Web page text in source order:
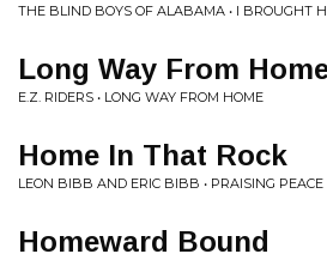
THE BLIND BOYS OF ALABAMA • I BROUGHT
Long Way From
E.Z. RIDERS • LONG WAY FROM HOME
Home In That Rock
LEON BIBB AND ERIC BIBB • PRAISING PEACE
Homeward Bound